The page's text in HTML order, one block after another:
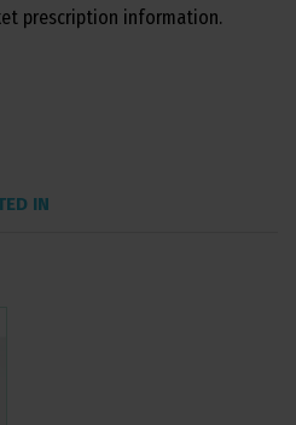
prescription information.
IN